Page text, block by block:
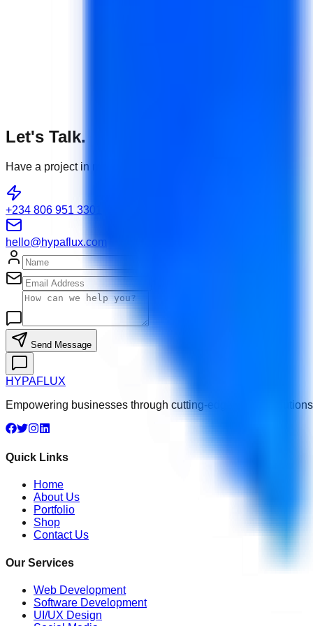
Let's Talk.
Have a project in mind or need tech support?
+234 806 951 3301
hello@hypaflux.com
Send Message
HYPAFLUX
Empowering businesses through cutting-edge digital
Quick Links
Home
About Us
Portfolio
Shop
Contact Us
Our Services
Web Development
Software Development
UI/UX Design